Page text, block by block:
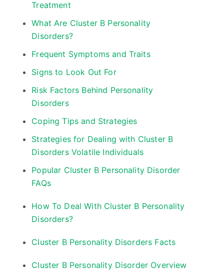
Treatment
What Are Cluster B Personality
Disorders?
Frequent Symptoms and Traits
Signs to Look Out For
Risk Factors Behind Personality
Disorders
Coping Tips and Strategies
Strategies for Dealing with Cluster B
Disorders Volatile Individuals
Popular Cluster B Personality Disorder
FAQs
How To Deal With Cluster B Personality
Disorders?
Cluster B Personality Disorders Facts
Cluster B Personality Disorder Overview